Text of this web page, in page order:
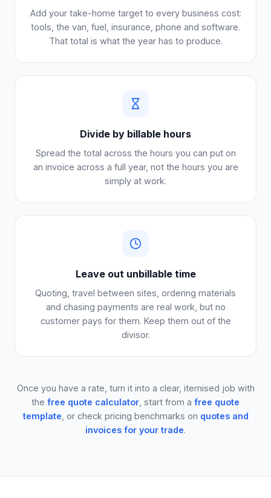
Add your take-home target to every business cost:
tools, the van, fuel, insurance, phone and software.
That total is what the year has to produce.
Divide by billable hours
Spread the total across the hours you can put on
an invoice across a full year, not the hours you are
simply at work.
Leave out unbillable time
Quoting, travel between sites, ordering materials
and chasing payments are real work, but no
customer pays for them. Keep them out of the
divisor.
Once you have a rate, turn it into a clear, itemised job with
the free quote calculator , start from a free quote
template , or check pricing benchmarks on quotes and
invoices for your trade.